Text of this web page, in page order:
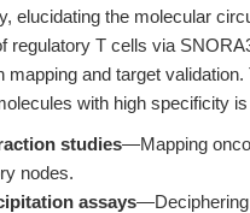
elucidating the molecular
regulatory T cells via
mapping and target
with high specificity
studies—Mapping
nodes.
assays—Deciphering